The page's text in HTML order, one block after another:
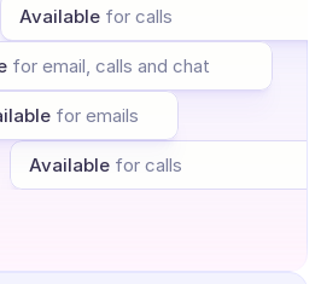
Available for calls
for email, calls and chat
for emails
Available for calls